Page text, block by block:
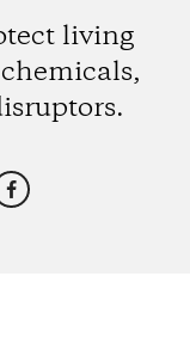
living
Facebook